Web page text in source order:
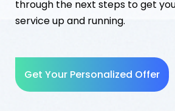
through the next steps to get
service up and running.
Get Your Personalized Offer